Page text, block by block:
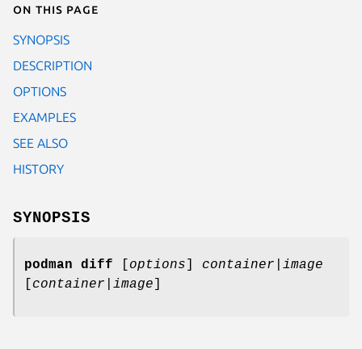
On this page
SYNOPSIS
DESCRIPTION
OPTIONS
EXAMPLES
SEE ALSO
HISTORY
SYNOPSIS
podman diff options
container|image
container|image